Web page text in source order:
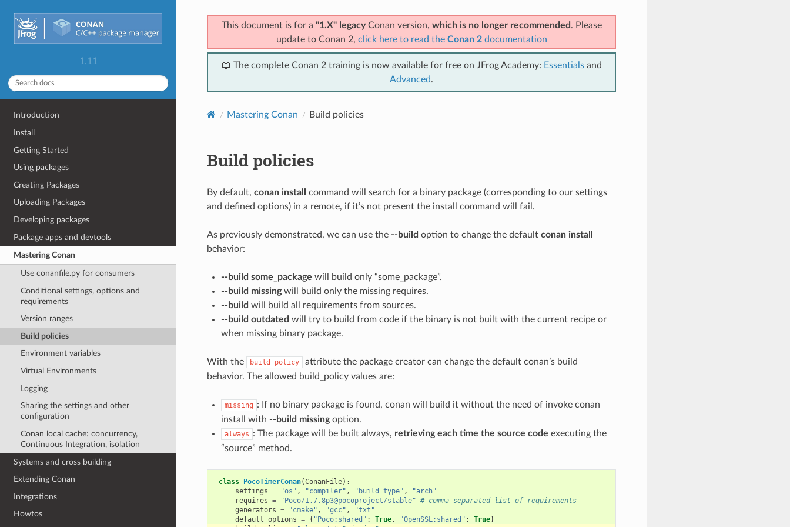
1.11
Introduction
Install
Getting Started
Using packages
Creating Packages
Uploading Packages
Developing packages
Package apps and devtools
Mastering Conan
Use conanfile.py for consumers
Conditional settings, options and
requirements
Version ranges
Build policies
Environment variables
Virtual Environments
Logging
Sharing the settings and other
configuration
Conan local cache: concurrency,
Continuous Integration, isolation
Systems and cross building
Extending Conan
Integrations
Howtos
This document is for a "1.X" legacyConan version, which is no longer recommended . Please
update to Conan 2, click here to read the Conan 2documentation
📖 The complete Conan 2 training is now available for free on JFrog Academy: Essentialsand
Advanced.
Mastering Conan Build policies
Build policies
By default, conan install
command will search for a binary package (corresponding to our settings
and defined options) in a remote, if it’s not present the install command will fail.
As previously demonstrated, we can use the --build option to change the default conan install
behavior:
--build some_package will build only “some_package”.
--build missingwill build only the missing requires.
--build will build all requirements from sources.
--build outdated will try to build from code if the binary is not built with the current recipe or
when missing binary package.
With the build_policy
attribute the package creator can change the default conan’s build
behavior. The allowed build_policy values are:
missing : If no binary package is found, conan will build it without the need of invoke conan
install with --build missingoption.
always : The package will be built always, retrieving each time the source code executing the
“source” method.
class PocoTimerConan(ConanFile):
settings = "os" , "compiler" , "build_type" ,
"arch"
requires = "Poco/1.7.8p3@pocoproject/stable" # comma-separated list of requirements
generators = "cmake" , "gcc" ,
"txt"
default_options = { "Poco:shared" : True, "OpenSSL:shared" : True}